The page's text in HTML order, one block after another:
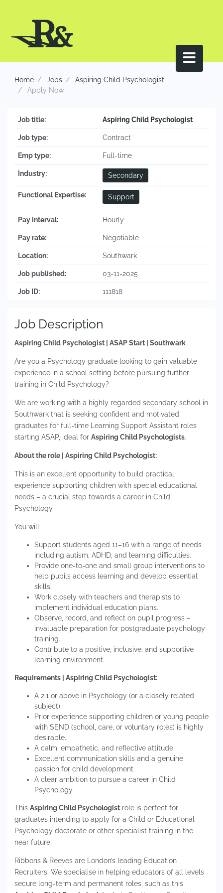
Home Jobs
Aspiring Child Psychologist
Apply Now
Job title: Aspiring Child Psychologist
Job type: Contract
Emp type: Full-time
Industry: Secondary
Functional Expertise: Support
Pay interval: Hourly
Pay rate: Negotiable
Location: Southwark
Job published: 03-11-2025
Job ID: 111818
Job Description
Aspiring Child Psychologist | ASAP Start | Southwark
Are you a Psychology graduate looking to gain valuable
experience in a school setting before pursuing further
training in Child Psychology?
We are working with a highly regarded secondary school in
Southwark that is seeking confident and motivated
graduates for full-time Learning Support Assistant roles
starting ASAP, ideal for Aspiring Child Psychologists.
About the role | Aspiring Child Psychologist:
This is an excellent opportunity to build practical
experience supporting children with special educational
needs – a crucial step towards a career in Child
Psychology.
You will:
Support students aged 11–16 with a range of needs
including autism, ADHD, and learning difficulties.
Provide one-to-one and small group interventions to
help pupils access learning and develop essential
skills.
Work closely with teachers and therapists to
implement individual education plans.
Observe, record, and reflect on pupil progress –
invaluable preparation for postgraduate psychology
training.
Contribute to a positive, inclusive, and supportive
learning environment.
Requirements | Aspiring Child Psychologist:
A 2:1 or above in Psychology (or a closely related
subject).
Prior experience supporting children or young people
with SEND (school, care, or voluntary roles) is highly
desirable.
A calm, empathetic, and reflective attitude.
Excellent communication skills and a genuine
passion for child development.
A clear ambition to pursue a career in Child
Psychology.
This Aspiring Child Psychologist role is perfect for
graduates intending to apply for a Child or Educational
Psychology doctorate or other specialist training in the
near future.
Ribbons & Reeves are London’s leading Education
Recruiters. We specialise in helping educators of all levels
secure long-term and permanent roles, such as this